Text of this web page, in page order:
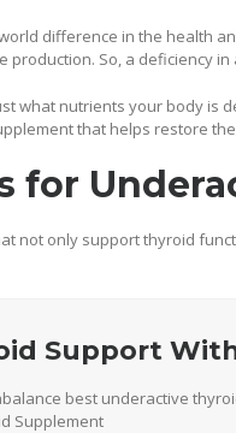
difference in the health
So, a deficiency
what nutrients your body is
that helps restore
for
not only support thyroid
Support